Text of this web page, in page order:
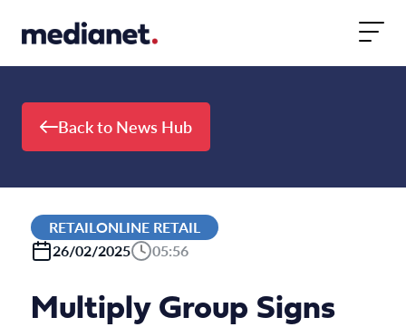
Back to News Hub
RETAILONLINE RETAIL
26/02/2025
05:56
Multiply Group Signs